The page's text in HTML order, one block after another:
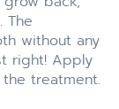
The
without any
right! Apply
treatment.